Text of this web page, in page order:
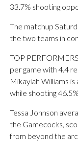
33.7% shooting
The matchup
the two teams in
TOP
per game with 4.4
Mikaylah Williams
while shooting
Tessa Johnson
the Gamecocks,
from beyond the